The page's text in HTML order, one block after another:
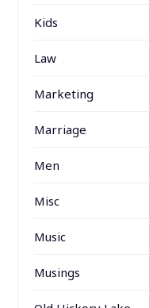
Kids
Law
Marketing
Marriage
Men
Misc
Music
Musings